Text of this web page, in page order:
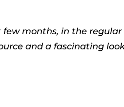
few months, in the regular
and a fascinating